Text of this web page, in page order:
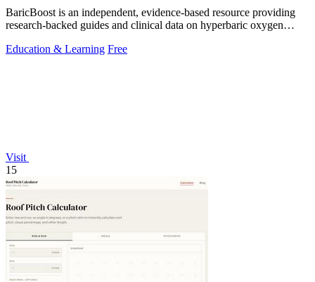
BaricBoost is an independent, evidence-based resource providing
research-backed guides and clinical data on hyperbaric oxygen
Education & Learning Free
Visit
15